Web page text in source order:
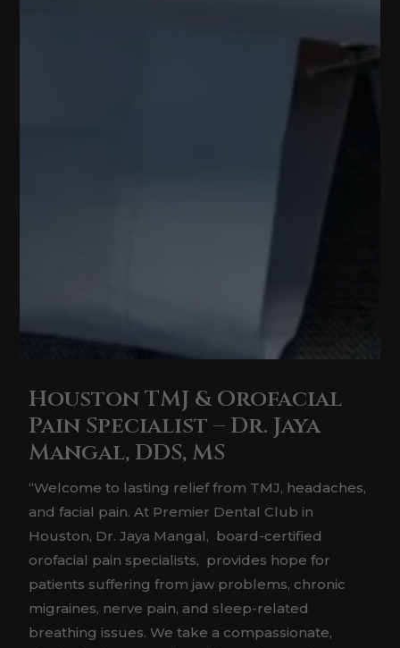
Houston TMJ & Orofacial
Pain Specialist – Dr. Jaya
Mangal, DDS, MS
“Welcome to lasting relief from TMJ, headaches,
and facial pain. At Premier Dental Club in
Houston, Dr. Jaya Mangal, board-certified
orofacial pain specialists, provides hope for
patients suffering from jaw problems, chronic
migraines, nerve pain, and sleep-related
breathing issues. We take a compassionate,